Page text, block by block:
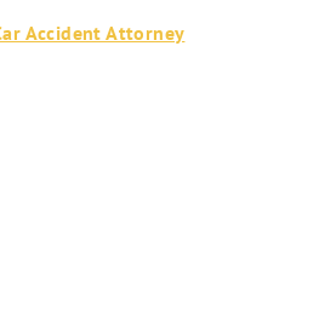
Accident Attorney